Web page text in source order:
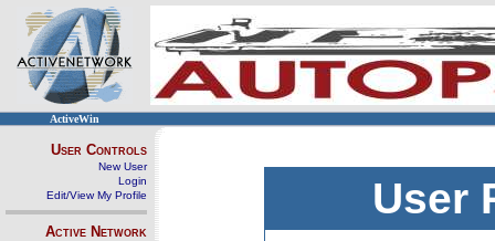
ActiveWin
User Controls
New User
Login
Edit/View My Profile
Active Network
User